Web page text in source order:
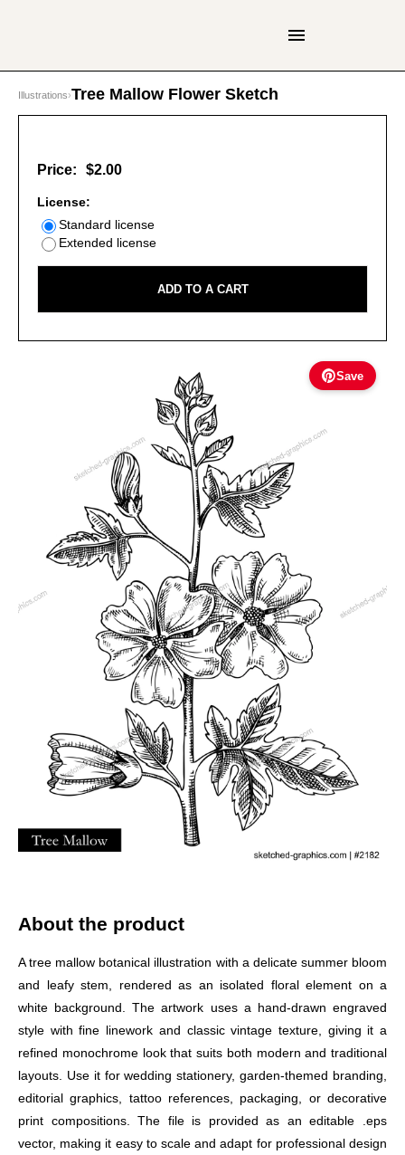
Illustrations›Tree Mallow Flower Sketch
Save
Price: $2.00
License:
Standard license
Extended license
ADD TO A CART
About the product
A tree mallow botanical illustration with a delicate summer bloom
and leafy stem, rendered as an isolated floral element on a
white background. The artwork uses a hand-drawn engraved
style with fine linework and classic vintage texture, giving it a
refined monochrome look that suits both modern and traditional
layouts. Use it for wedding stationery, garden-themed branding,
editorial graphics, tattoo references, packaging, or decorative
print compositions. The file is provided as an editable .eps
vector, making it easy to scale and adapt for professional design